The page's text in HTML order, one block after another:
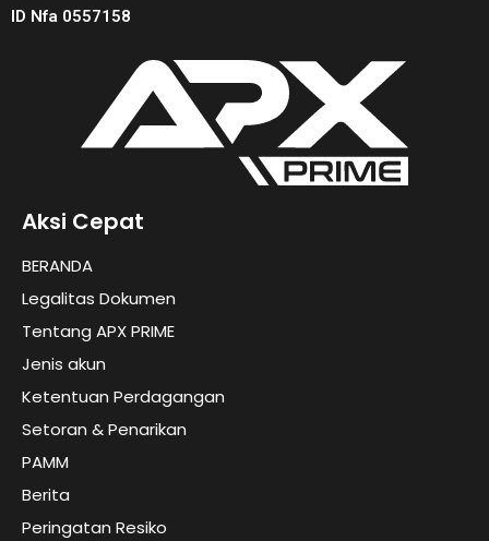
ID Nfa 0557158
Aksi Cepat
BERANDA
Legalitas Dokumen
Tentang APX PRIME
Jenis akun
Ketentuan Perdagangan
Setoran & Penarikan
PAMM
Berita
Peringatan Resiko